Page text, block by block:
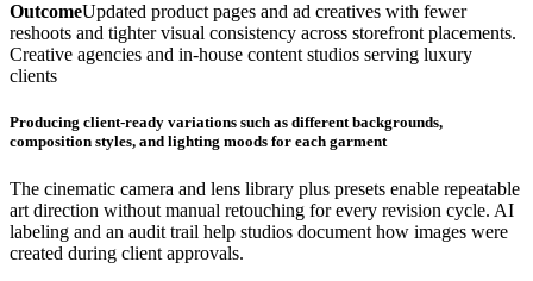
OutcomeUpdated product pages and ad creatives with fewer
reshoots and tighter visual consistency across storefront placements.
Creative agencies and in-house content studios serving luxury
clients
Producing client-ready variations such as different backgrounds,
composition styles, and lighting moods for each garment
The cinematic camera and lens library plus presets enable repeatable
art direction without manual retouching for every revision cycle. AI
labeling and an audit trail help studios document how images were
created during client approvals.